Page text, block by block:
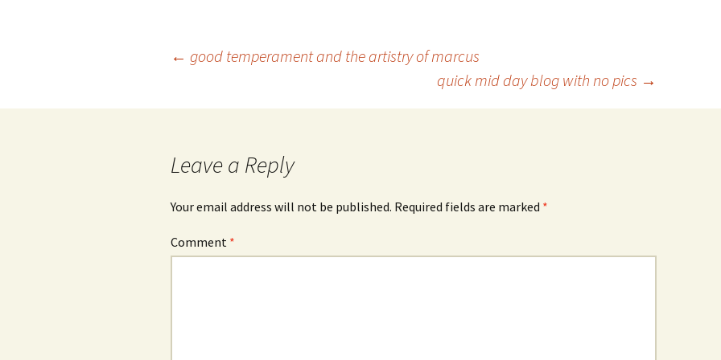
navigation
← good temperament and the artistry of marcus
quick mid day blog with no pics →
Leave a Reply
Your email address will not be published. Required fields are marked *
Comment *